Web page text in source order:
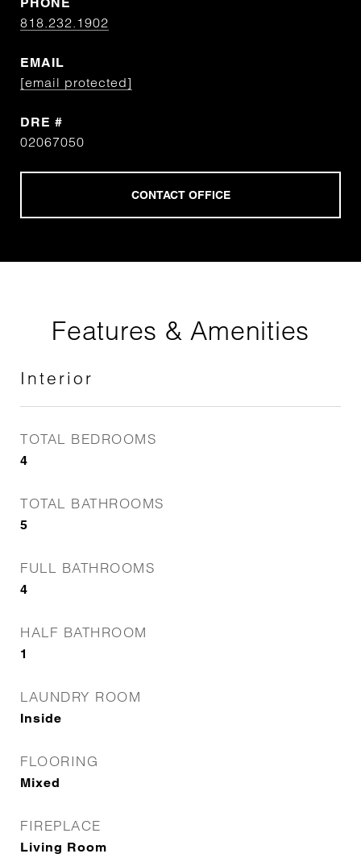
818.232.1902
EMAIL
[email protected]
DRE #
02067050
Features & Amenities
Interior
TOTAL BEDROOMS
4
TOTAL BATHROOMS
5
FULL BATHROOMS
4
HALF BATHROOM
1
LAUNDRY ROOM
Inside
FLOORING
Mixed
FIREPLACE
Living Room